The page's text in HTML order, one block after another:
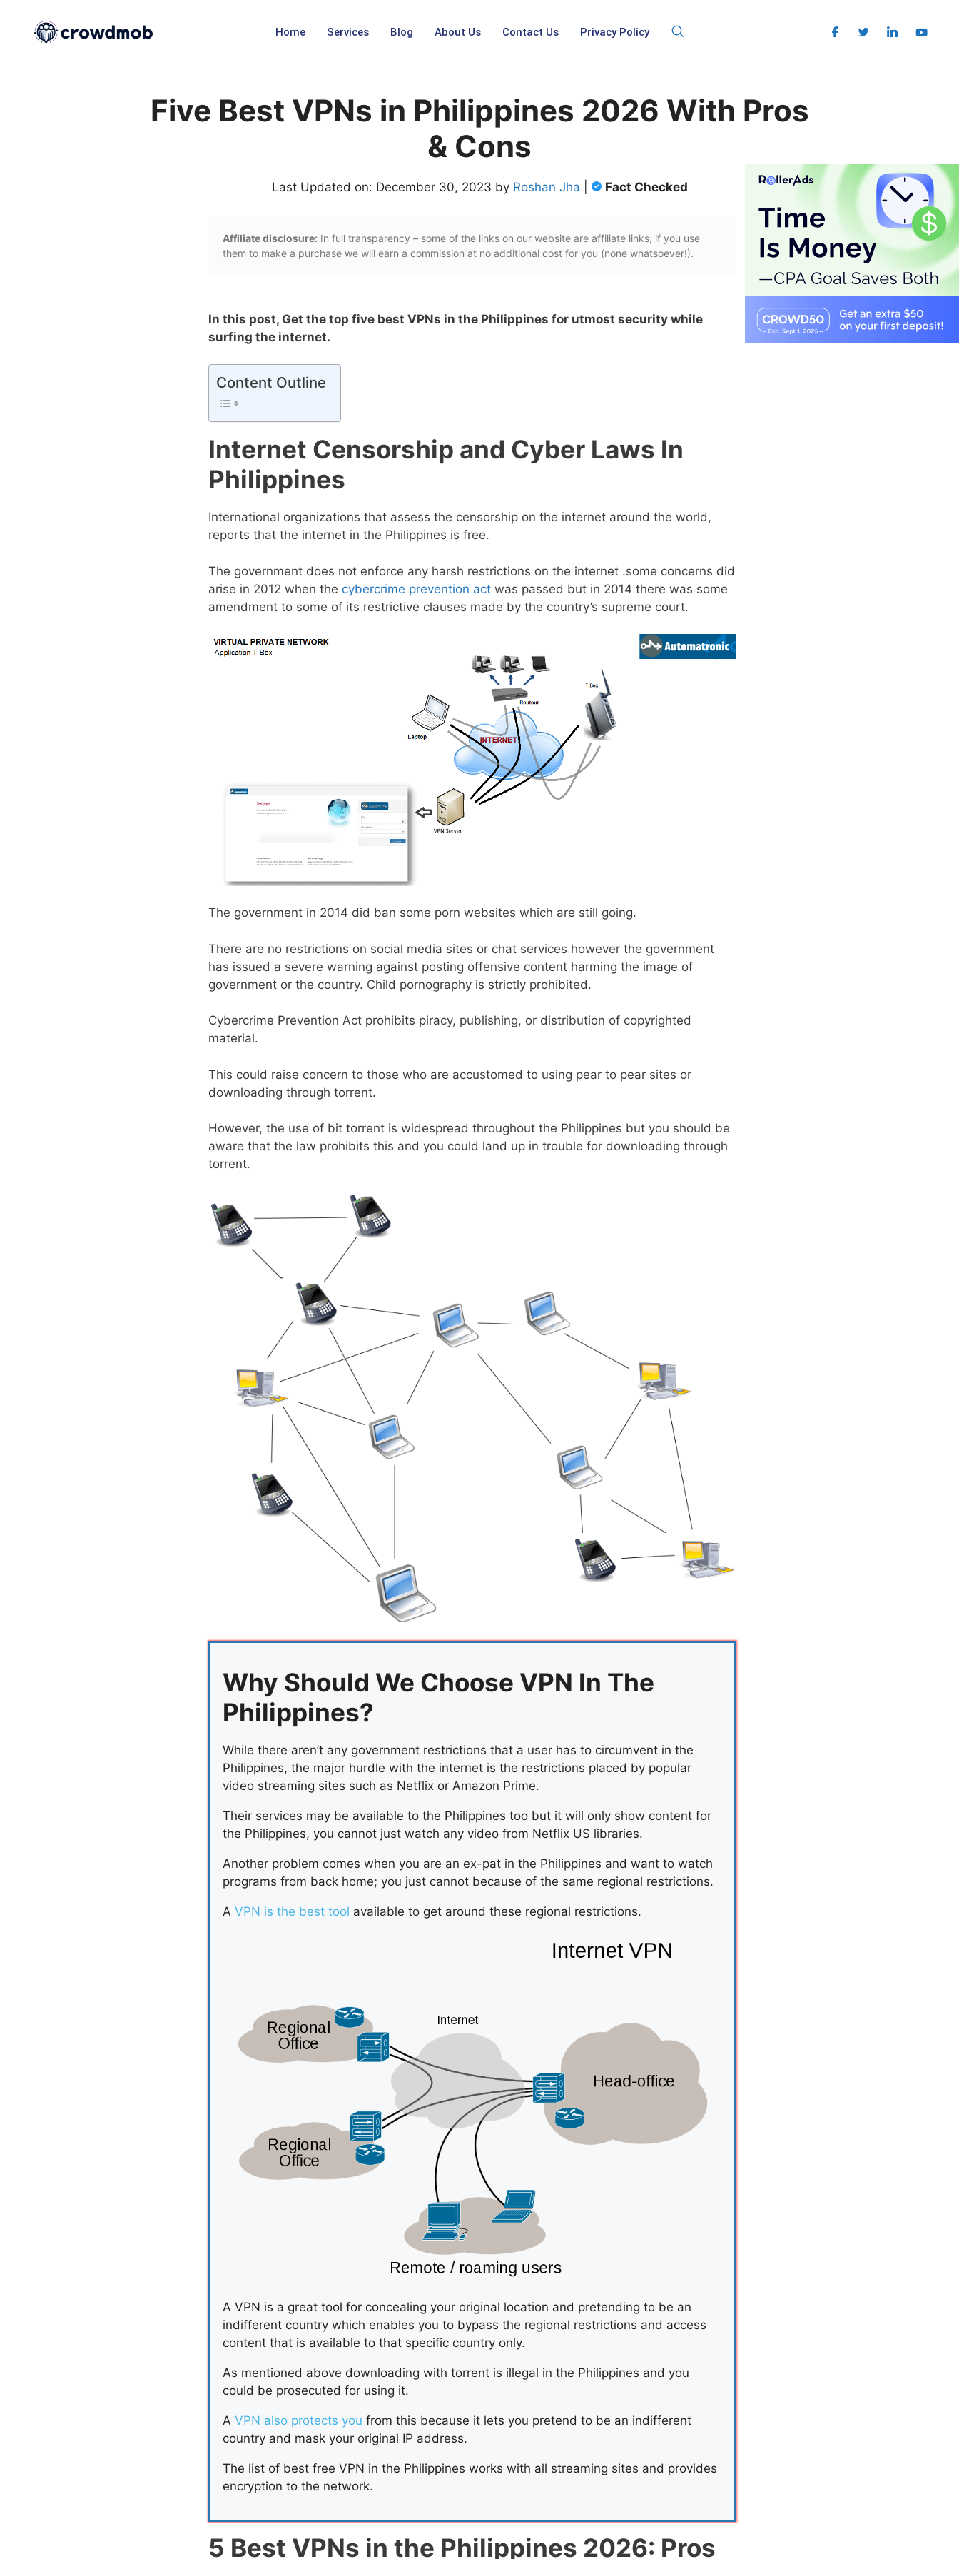
Home Services Blog About Us Contact Us Privacy Policy
Five Best VPNs in Philippines 2026 With Pros
& Cons
Last Updated on: December 30, 2023 by Roshan Jha Fact Checked
Affiliate disclosure: In full transparency – some of the links on our website are affiliate links, if you use
them to make a purchase we will earn a commission at no additional cost for you (none whatsoever!).
In this post, Get the top five best VPNs in the Philippines for utmost security while
surfing the internet.
Content Outline
Internet Censorship and Cyber Laws In
Philippines
International organizations that assess the censorship on the internet around the world,
reports that the internet in the Philippines is free.
The government does not enforce any harsh restrictions on the internet .some concerns did
arise in 2012 when the cybercrime prevention act was passed but in 2014 there was some
amendment to some of its restrictive clauses made by the country’s supreme court.
The government in 2014 did ban some porn websites which are still going.
There are no restrictions on social media sites or chat services however the government
has issued a severe warning against posting offensive content harming the image of
government or the country. Child pornography is strictly prohibited.
Cybercrime Prevention Act prohibits piracy, publishing, or distribution of copyrighted
material.
This could raise concern to those who are accustomed to using pear to pear sites or
downloading through torrent.
However, the use of bit torrent is widespread throughout the Philippines but you should be
aware that the law prohibits this and you could land up in trouble for downloading through
torrent.
Why Should We Choose VPN In The
Philippines?
While there aren’t any government restrictions that a user has to circumvent in the
Philippines, the major hurdle with the internet is the restrictions placed by popular
video streaming sites such as Netflix or Amazon Prime.
Their services may be available to the Philippines too but it will only show content for
the Philippines, you cannot just watch any video from Netflix US libraries.
Another problem comes when you are an ex-pat in the Philippines and want to watch
programs from back home; you just cannot because of the same regional restrictions.
A VPN is the best tool available to get around these regional restrictions.
A VPN is a great tool for concealing your original location and pretending to be an
indifferent country which enables you to bypass the regional restrictions and access
content that is available to that specific country only.
As mentioned above downloading with torrent is illegal in the Philippines and you
could be prosecuted for using it.
A VPN also protects you from this because it lets you pretend to be an indifferent
country and mask your original IP address.
The list of best free VPN in the Philippines works with all streaming sites and provides
encryption to the network.
5 Best VPNs in the Philippines 2026: Pros